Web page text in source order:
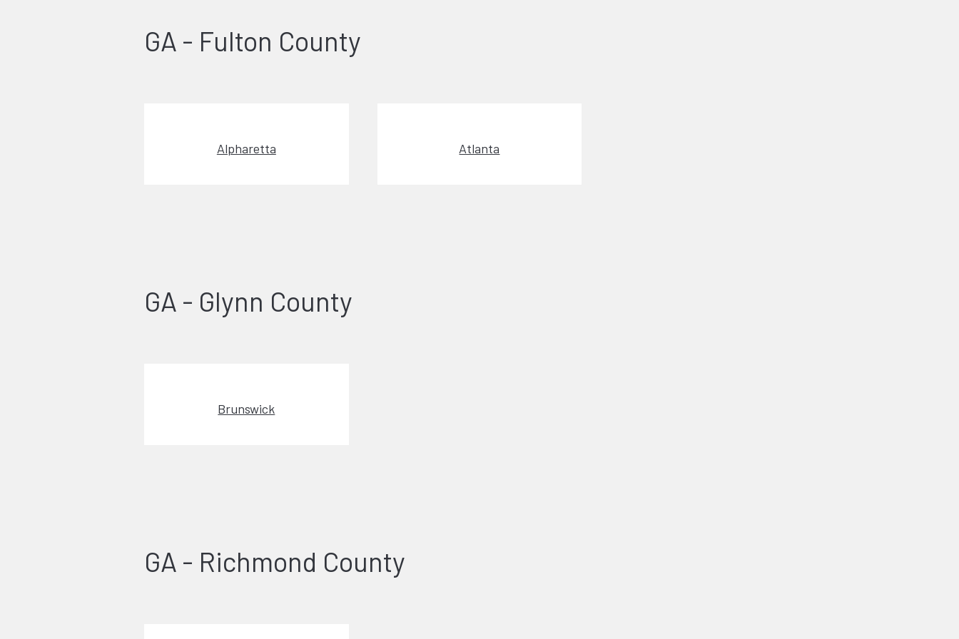
GA - Fulton County
Alpharetta Atlanta
GA - Glynn County
Brunswick
GA - Richmond County